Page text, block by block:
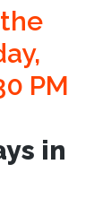
PM
in